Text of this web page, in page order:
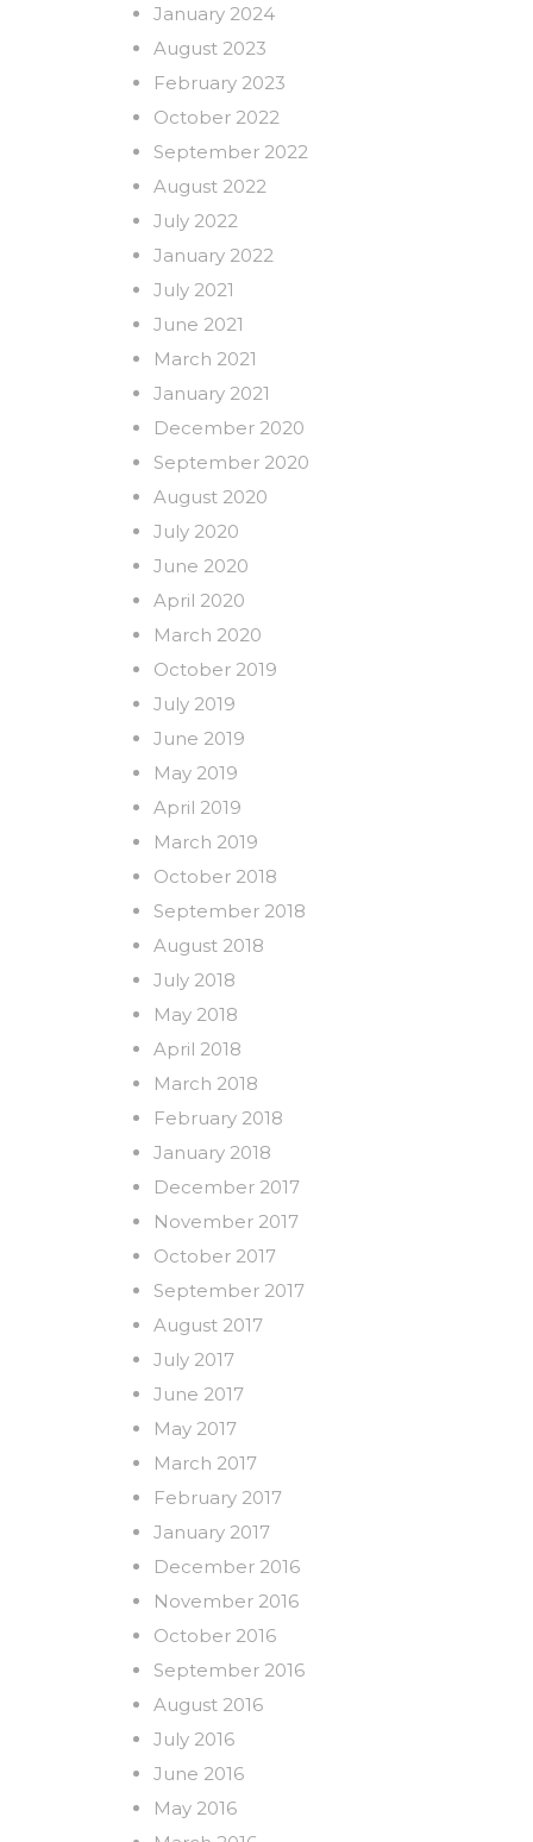
January 2024
August 2023
February 2023
October 2022
September 2022
August 2022
July 2022
January 2022
July 2021
June 2021
March 2021
January 2021
December 2020
September 2020
August 2020
July 2020
June 2020
April 2020
March 2020
October 2019
July 2019
June 2019
May 2019
April 2019
March 2019
October 2018
September 2018
August 2018
July 2018
May 2018
April 2018
March 2018
February 2018
January 2018
December 2017
November 2017
October 2017
September 2017
August 2017
July 2017
June 2017
May 2017
March 2017
February 2017
January 2017
December 2016
November 2016
October 2016
September 2016
August 2016
July 2016
June 2016
May 2016